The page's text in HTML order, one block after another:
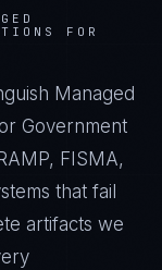
FOR
Managed
Government
FISMA,
that fail
artifacts we